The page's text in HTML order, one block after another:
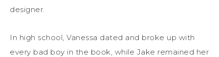
designer.
In high school, Vanessa dated and broke up with
every bad boy in the book, while Jake remained her